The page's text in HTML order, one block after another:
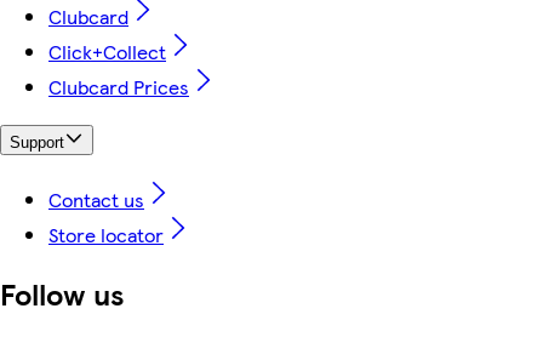
Clubcard
Click+Collect
Clubcard Prices
Support
Contact us
Store locator
Follow us